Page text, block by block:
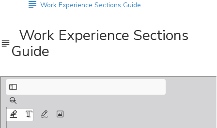
Work Experience Sections Guide
Work Experience Sections
Guide